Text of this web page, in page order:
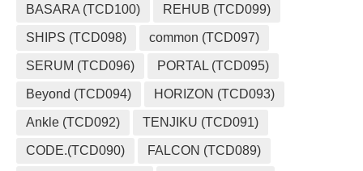
BASARA (TCD100) REHUB (TCD099)
SHIPS (TCD098) common (TCD097)
SERUM (TCD096) PORTAL (TCD095)
Beyond (TCD094) HORIZON (TCD093)
Ankle (TCD092) TENJIKU (TCD091)
CODE.(TCD090) FALCON (TCD089)